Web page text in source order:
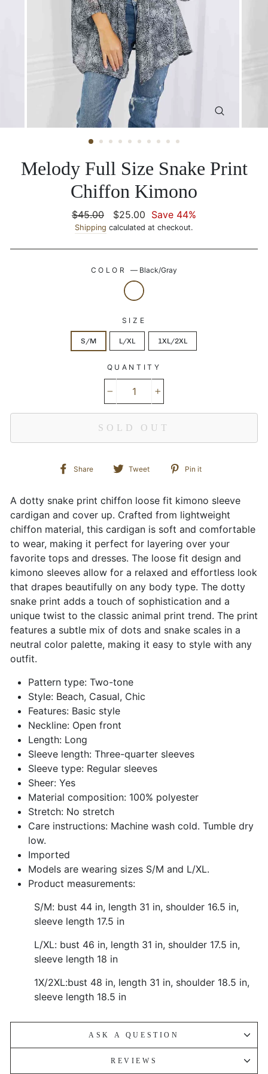
Melody Full Size Snake Print
Chiffon Kimono
Regular
price
$45.00
Sale
price
$25.00 Save 44%
Shipping calculated at checkout.
COLOR— Black/Gray
SIZE
S/M L/XL 1XL/2XL
QUANTITY
SOLD OUT
Share
Share
Facebook
Tweet
Tweet
Twitter
Pin it
Pinterest
A dotty snake print chiffon loose fit kimono sleeve
cardigan and cover up. Crafted from lightweight
chiffon material, this cardigan is soft and comfortable
to wear, making it perfect for layering over your
favorite tops and dresses. The loose fit design and
kimono sleeves allow for a relaxed and effortless look
that drapes beautifully on any body type. The dotty
snake print adds a touch of sophistication and a
unique twist to the classic animal print trend. The print
features a subtle mix of dots and snake scales in a
neutral color palette, making it easy to style with any
outfit.
Pattern type: Two-tone
Style: Beach, Casual, Chic
Features: Basic style
Neckline: Open front
Length: Long
Sleeve length: Three-quarter sleeves
Sleeve type: Regular sleeves
Sheer: Yes
Material composition: 100% polyester
Stretch: No stretch
Care instructions: Machine wash cold. Tumble dry
low.
Imported
Models are wearing sizes S/M and L/XL.
Product measurements:
S/M: bust 44 in, length 31 in, shoulder 16.5 in,
sleeve length 17.5 in
L/XL: bust 46 in, length 31 in, shoulder 17.5 in,
sleeve length 18 in
1X/2XL:bust 48 in, length 31 in, shoulder 18.5 in,
sleeve length 18.5 in
ASK A QUESTION
REVIEWS